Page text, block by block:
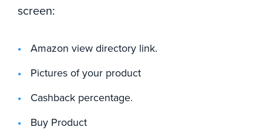
screen:
Amazon view directory link.
Pictures of your product
Cashback percentage.
Buy Product